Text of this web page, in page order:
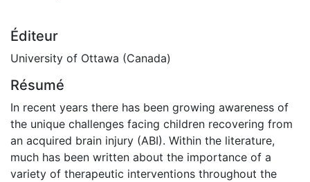
Éditeur
University of Ottawa (Canada)
Résumé
In recent years there has been growing awareness of
the unique challenges facing children recovering from
an acquired brain injury (ABI). Within the literature,
much has been written about the importance of a
variety of therapeutic interventions throughout the